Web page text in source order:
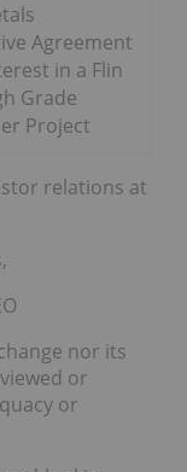
Agreement
in a Flin
Grade
Project
relations at
nor its
or
or